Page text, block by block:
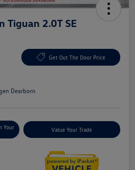
Tiguan 2.0T SE
Get Out The Door Price
Dearborn
Your
Value Your Trade